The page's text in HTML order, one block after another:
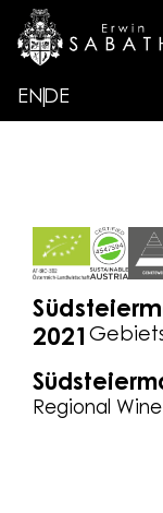
ENDE
2021
Regional Wine